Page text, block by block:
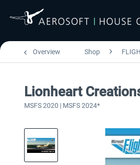
Overview Shop
Lionheart
MSFS 2020 | MSFS 2024*